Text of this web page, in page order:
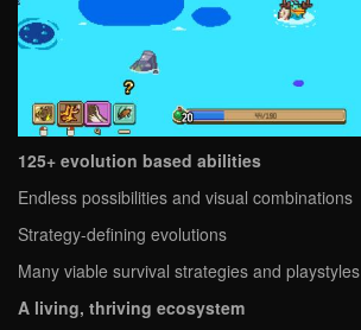
125+ evolution based abilities
Endless possibilities and visual combinations
Strategy-defining evolutions
Many viable survival strategies and playstyles
A living, thriving ecosystem